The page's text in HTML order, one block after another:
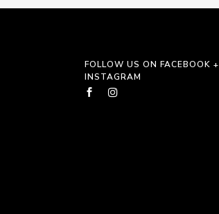
FOLLOW US ON FACEBOOK +
INSTAGRAM